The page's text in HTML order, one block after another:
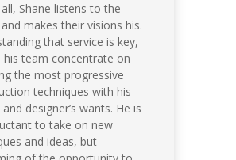
Shane listens to the
makes their visions his.
that service is key,
his team concentrate on
the most progressive
techniques with his
and designer’s wants. He is
to take on new
and ideas, but